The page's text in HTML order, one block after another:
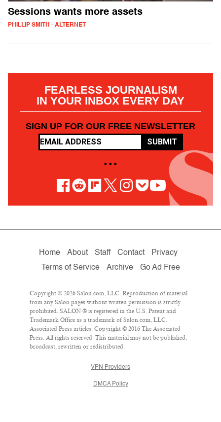
Sessions wants more assets
PHILLIP SMITH - ALTERNET
FEARLESS JOURNALISM
IN YOUR INBOX EVERY DAY
SIGN UP FOR OUR FREE NEWSLETTER
SUBMIT
• • •
Home About Staff Contact
Privacy
Terms of Service
Archive Go Ad Free
Copyright © 2026 Salon.com, LLC. Reproduction of material
from any Salon pages without written permission is strictly
prohibited. SALON ® is registered in the U.S. Patent and
Trademark Office as a trademark of Salon.com, LLC.
Associated Press articles: Copyright © 2016 The Associated
Press. All rights reserved. This material may not be published,
broadcast, rewritten or redistributed.
VPN Providers
DMCA Policy